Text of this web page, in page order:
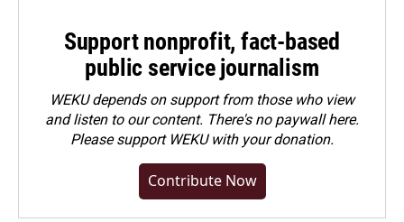
Support nonprofit, fact-based
public service journalism
WEKU depends on support from those who view
and listen to our content. There's no paywall here.
Pleasesupport WEKU with your donation.
Contribute Now